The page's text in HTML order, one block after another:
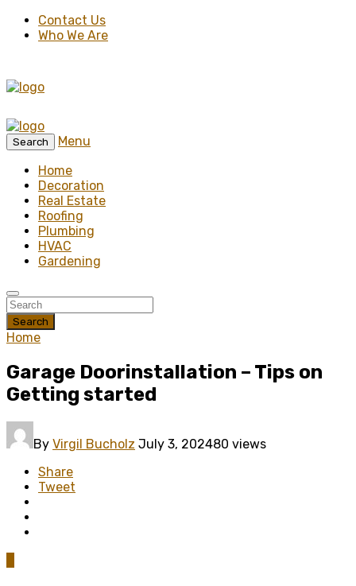
Contact Us
Who We Are
Search
Menu
Home
Decoration
Real Estate
Roofing
Plumbing
HVAC
Gardening
Search
Home
Garage Doorinstallation – Tips on
Getting started
By Virgil Bucholz July 3, 202480 views
Share
Tweet